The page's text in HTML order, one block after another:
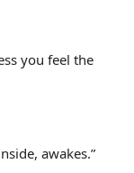
you feel the
awakes.”